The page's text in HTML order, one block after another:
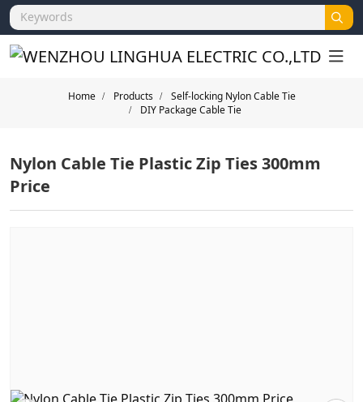
Home Products
Self-locking Nylon Cable Tie
DIY Package Cable Tie
Nylon Cable Tie Plastic Zip Ties 300mm
Price